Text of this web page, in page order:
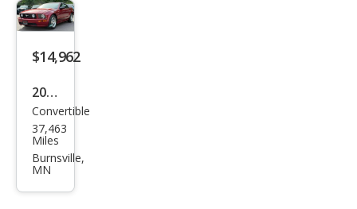
$14,962
2006
Ford
Mus
tan
Convertible
37,463
Miles
Burnsville,
MN